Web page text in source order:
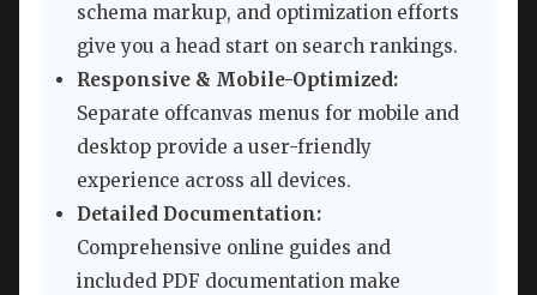
schema markup, and optimization efforts
give you a head start on search rankings.
Responsive & Mobile-Optimized:
Separate offcanvas menus for mobile and
desktop provide a user-friendly
experience across all devices.
Detailed Documentation:
Comprehensive online guides and
included PDF documentation make